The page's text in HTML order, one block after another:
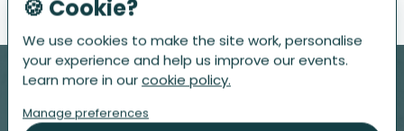
🍪 Cookie?
We use cookies to make the site work, personalise
your experience and help us improve our events.
Learn more in ourcookie policy.
Manage preferences